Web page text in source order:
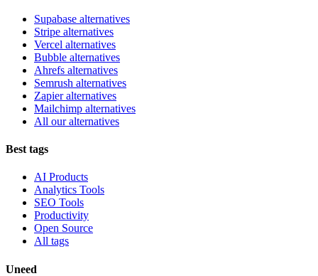
Supabase alternatives
Stripe alternatives
Vercel alternatives
Bubble alternatives
Ahrefs alternatives
Semrush alternatives
Zapier alternatives
Mailchimp alternatives
All our alternatives
Best tags
AI Products
Analytics Tools
SEO Tools
Productivity
Open Source
All tags
Uneed